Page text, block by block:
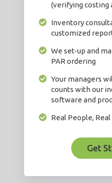
(verifying costing
Inventory
customized
We set-up and
PAR ordering
Your managers
counts with our
software and
Real People,
Get